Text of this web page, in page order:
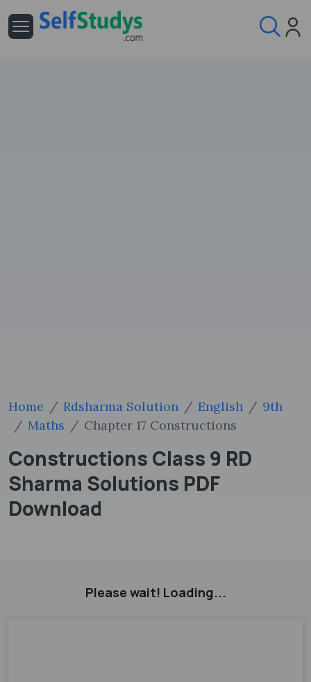
Home Rdsharma Solution English
9th
Maths
Chapter 17 Constructions
Constructions Class 9 RD
Sharma Solutions PDF
Download
Please wait! Loading...